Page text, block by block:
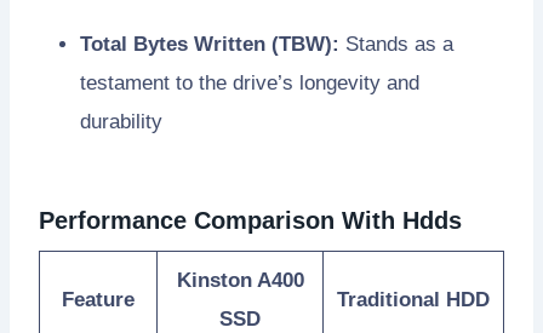
Total Bytes Written (TBW): Stands as a
testament to the drive’s longevity and
durability
Performance Comparison With Hdds
Feature
Kinston A400
SSD
Traditional HDD